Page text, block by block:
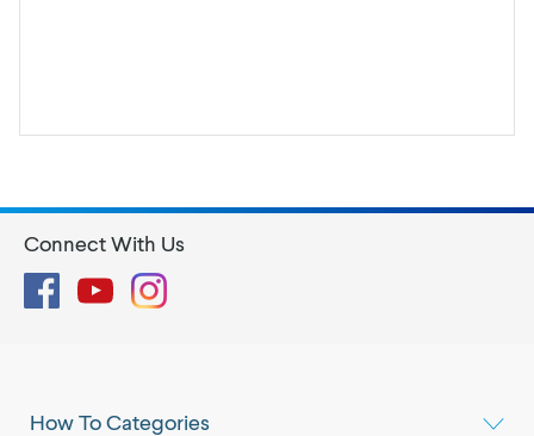
How To Categories
Connect With Us
FacebookYouTubeInstagram